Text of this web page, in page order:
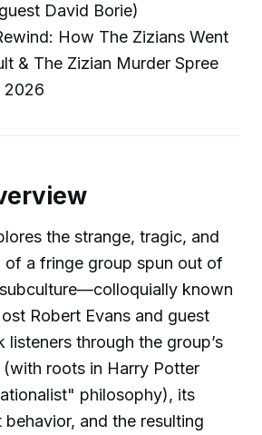
David Borie)
How The Zizians Went
& The Zizian Murder Spree
2026
the strange, tragic, and
of a fringe group spun out of
known
Robert Evans and guest
listeners through the group’s
roots in Harry Potter
philosophy), its
and the resulting